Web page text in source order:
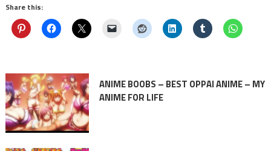
Share this:
ANIME BOOBS – BEST OPPAI ANIME – MY
ANIME FOR LIFE